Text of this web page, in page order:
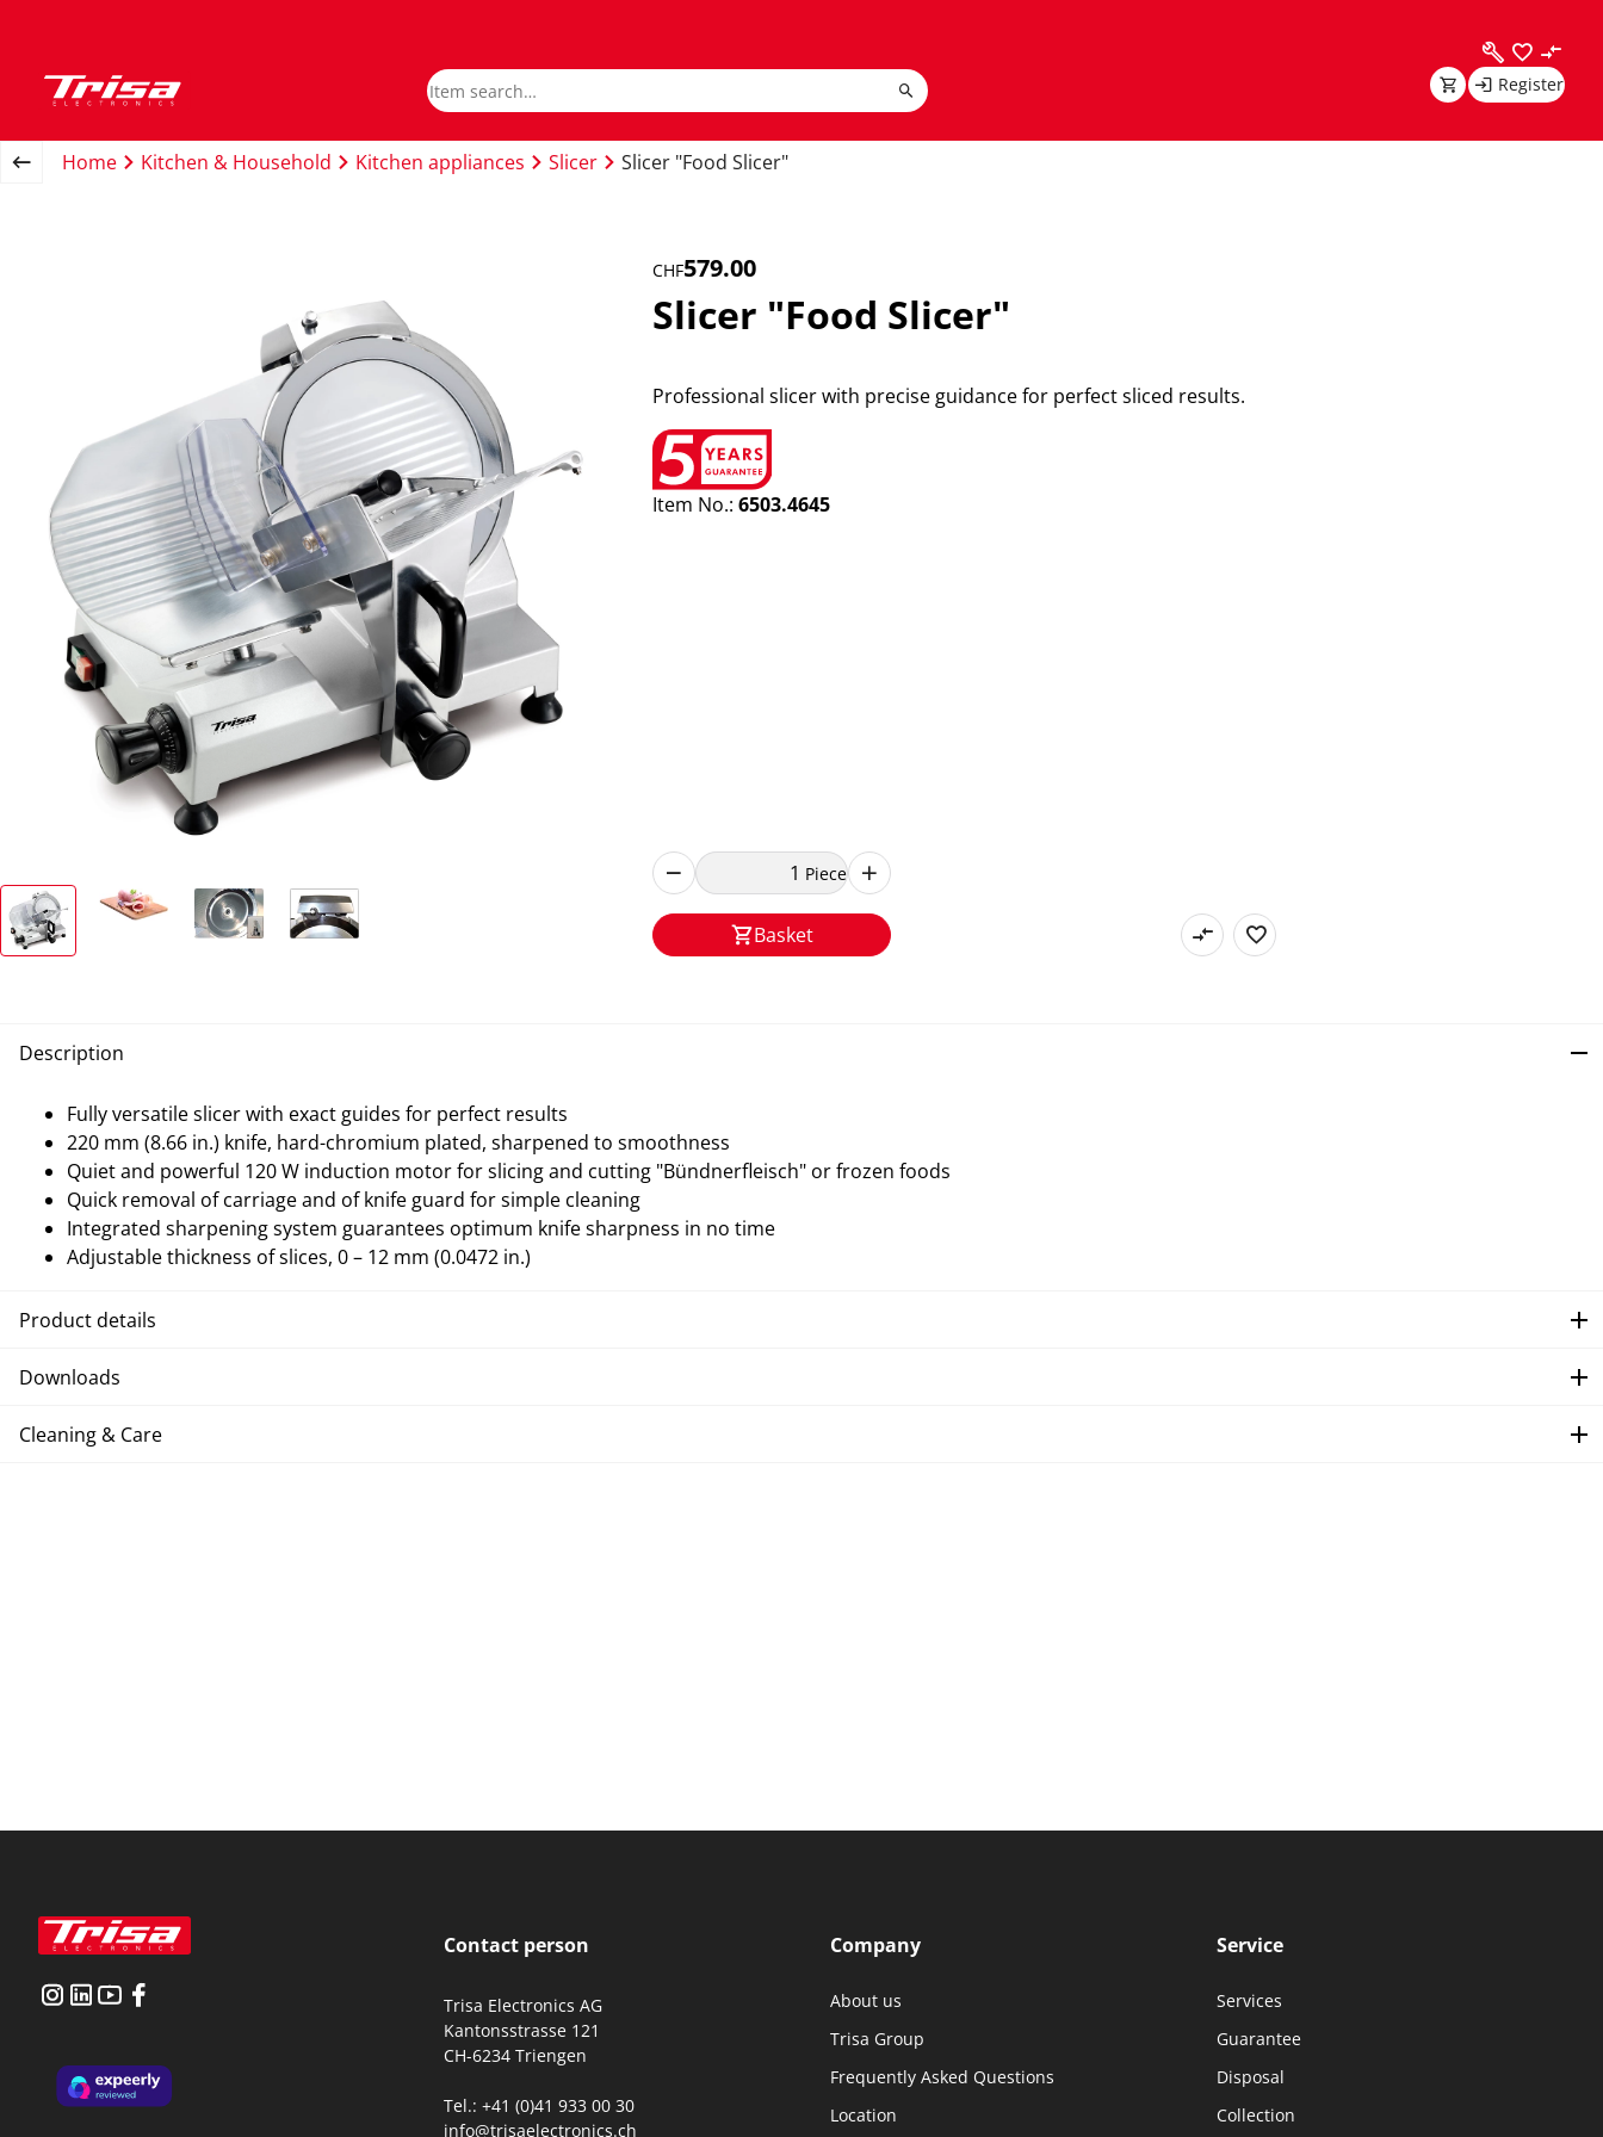
Register
Home Kitchen & Household Kitchen appliances Slicer Slicer "Food Slicer"
CHF579.00
Slicer "Food Slicer"
Professional slicer with precise guidance for perfect sliced results.
Item No.: 6503.4645
Piece
Basket
Description
Fully versatile slicer with exact guides for perfect results
220 mm (8.66 in.) knife, hard-chromium plated, sharpened to smoothness
Quiet and powerful 120 W induction motor for slicing and cutting "Bündnerfleisch" or frozen foods
Quick removal of carriage and of knife guard for simple cleaning
Integrated sharpening system guarantees optimum knife sharpness in no time
Adjustable thickness of slices, 0 – 12 mm (0.0472 in.)
Product details
Downloads
Cleaning & Care
Contact person
Trisa Electronics AG
Kantonsstrasse 121
CH-6234 Triengen
Tel.: +41 (0)41 933 00 30
info@trisaelectronics.ch
Company
About us
Trisa Group
Frequently Asked Questions
Location
Service
Services
Guarantee
Disposal
Collection